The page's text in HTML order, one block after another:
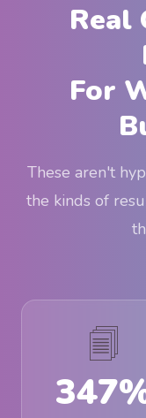
Real
For
These aren't
the kinds of
🗐
347